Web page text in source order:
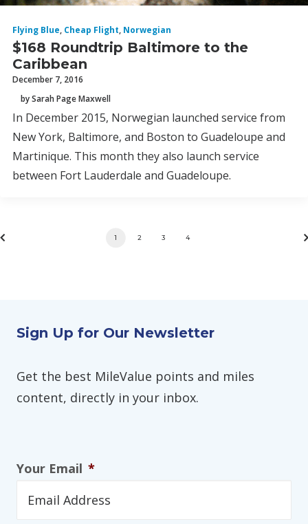
Flying Blue, Cheap Flight, Norwegian
$168 Roundtrip Baltimore to the
Caribbean
December 7, 2016
by Sarah Page Maxwell
In December 2015, Norwegian launched service from
New York, Baltimore, and Boston to Guadeloupe and
Martinique. This month they also launch service
between Fort Lauderdale and Guadeloupe.
1 2 3 4
Sign Up for Our Newsletter
Get the best MileValue points and miles
content, directly in your inbox.
Your Email *